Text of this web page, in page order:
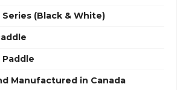
Series (Black & White)
Paddle
Manufactured in Canada